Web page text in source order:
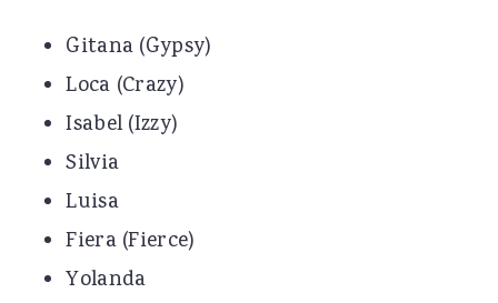
Gitana (Gypsy)
Loca (Crazy)
Isabel (Izzy)
Silvia
Luisa
Fiera (Fierce)
Yolanda